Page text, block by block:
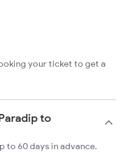
your ticket to get a
to
to 60 days in advance.